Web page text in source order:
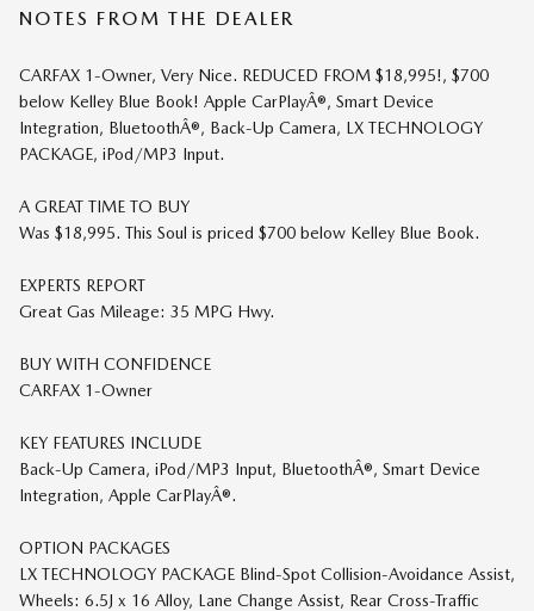
NOTES FROM THE DEALER
CARFAX 1-Owner, Very Nice. REDUCED FROM $18,995!, $700
below Kelley Blue Book! Apple CarPlayÂ®, Smart Device
Integration, BluetoothÂ®, Back-Up Camera, LX TECHNOLOGY
PACKAGE, iPod/MP3 Input.
A GREAT TIME TO BUY
Was $18,995. This Soul is priced $700 below Kelley Blue Book.
EXPERTS REPORT
Great Gas Mileage: 35 MPG Hwy.
BUY WITH CONFIDENCE
CARFAX 1-Owner
KEY FEATURES INCLUDE
Back-Up Camera, iPod/MP3 Input, BluetoothÂ®, Smart Device
Integration, Apple CarPlayÂ®.
OPTION PACKAGES
LX TECHNOLOGY PACKAGE Blind-Spot Collision-Avoidance Assist,
Wheels: 6.5J x 16 Alloy, Lane Change Assist, Rear Cross-Traffic